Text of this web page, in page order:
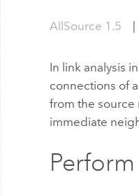
All industries
AllSource 1.5
In link analysis
connections of
from the source
immediate